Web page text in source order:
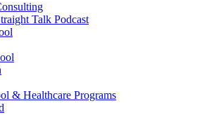
Talk Podcast
& Healthcare Programs